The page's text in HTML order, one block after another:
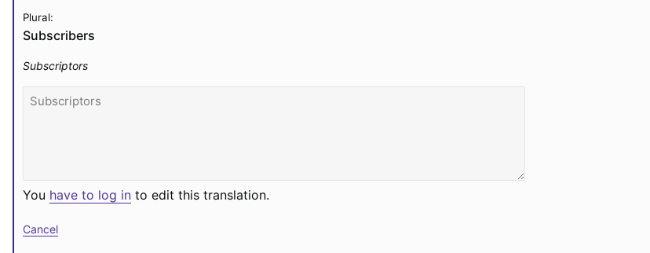
Plural:
Subscribers
Subscriptors
You have to log in to edit this translation.
Cancel